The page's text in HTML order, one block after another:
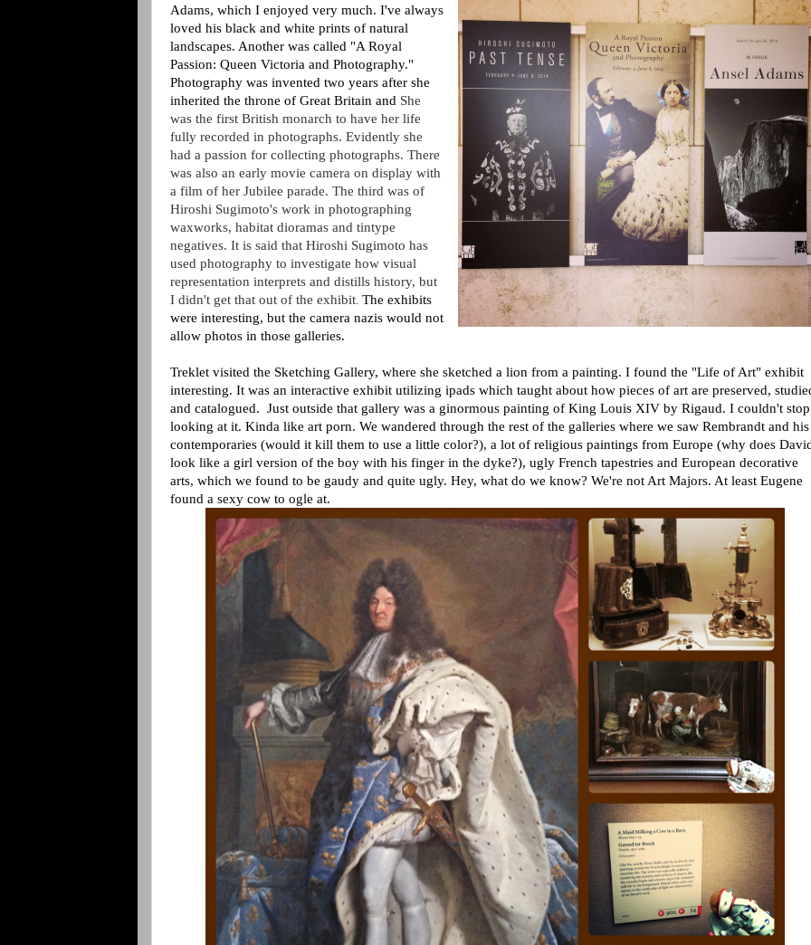
Adams, which I enjoyed very much. I've always
loved his black and white prints of natural
landscapes. Another was called "A Royal
Passion: Queen Victoria and Photography."
Photography was invented two years after she
inherited the throne of Great Britain and She
was the first British monarch to have her life
fully recorded in photographs. Evidently she
had a passion for collecting photographs. There
was also an early movie camera on display with
a film of her Jubilee parade. The third was of
Hiroshi Sugimoto's work in photographing
waxworks, habitat dioramas and tintype
negatives. It is said that Hiroshi Sugimoto has
used photography to investigate how visual
representation interprets and distills history, but
I didn't get that out of the exhibit The exhibits
were interesting, but the camera nazis would not
allow photos in those galleries.
Treklet visited the Sketching Gallery, where she sketched a lion from a painting. I found the "Life of Art" exhibit
interesting. It was an interactive exhibit utilizing ipads which taught about how pieces of art are preserved,
and catalogued. Just outside that gallery was a ginormous painting of King Louis XIV by Rigaud. I couldn't stop
looking at it. Kinda like art porn. We wandered through the rest of the galleries where we saw Rembrandt and his
contemporaries (would it kill them to use a little color?), a lot of religious paintings from Europe (why does
look like a girl version of the boy with his finger in the dyke?), ugly French tapestries and European decorative
arts, which we found to be gaudy and quite ugly. Hey, what do we know? We're not Art Majors. At least Eugene
found a sexy cow to ogle at.